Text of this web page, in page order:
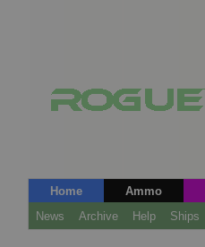
Home Ammo
News
Archive Help Ships